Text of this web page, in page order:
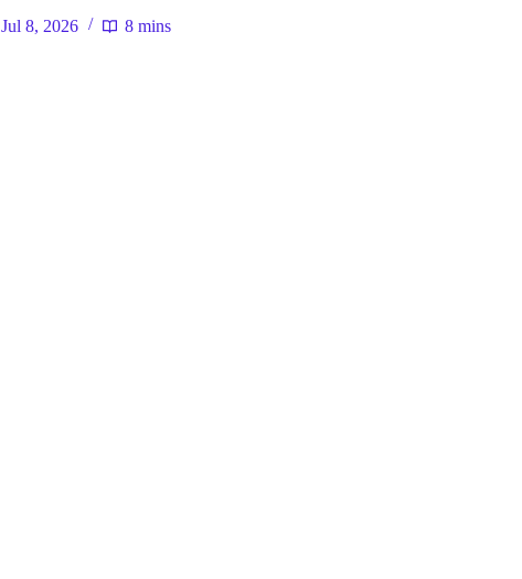
Jul 8, 2026 8 mins